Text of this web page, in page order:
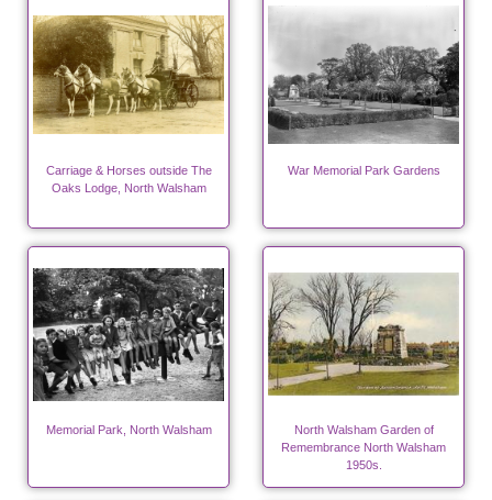
Carriage & Horses outside The
Oaks Lodge, North Walsham
War Memorial Park Gardens
Memorial Park, North Walsham
North Walsham Garden of
Remembrance North Walsham
1950s.